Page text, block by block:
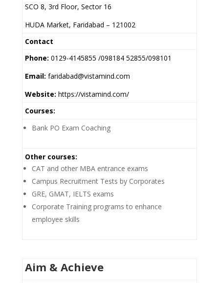
SCO 8, 3rd Floor, Sector 16
HUDA Market, Faridabad – 121002
Contact
Phone: 0129-4145855 /098184 52855/098101
Email: faridabad@vistamind.com
Website: https://vistamind.com/
Courses:
Bank PO Exam Coaching
Other courses:
CAT and other MBA entrance exams
Campus Recruitment Tests by Corporates
GRE, GMAT, IELTS exams
Corporate Training programs to enhance
employee skills
Aim & Achieve